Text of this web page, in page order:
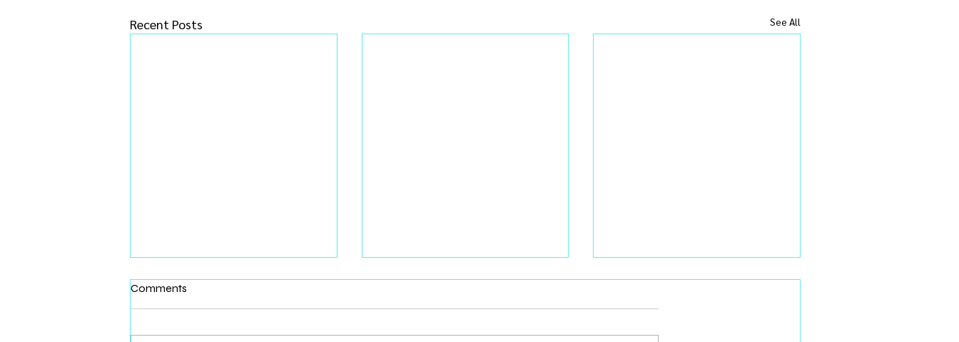
Recent Posts See All
Comments